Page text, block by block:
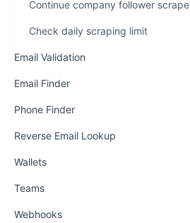
Continue company follower scrape
Check daily scraping limit
Email Validation
Email Finder
Phone Finder
Reverse Email Lookup
Wallets
Teams
Webhooks